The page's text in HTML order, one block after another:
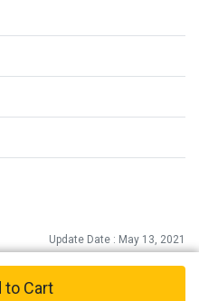
Update Date : May 13, 2021
to Cart